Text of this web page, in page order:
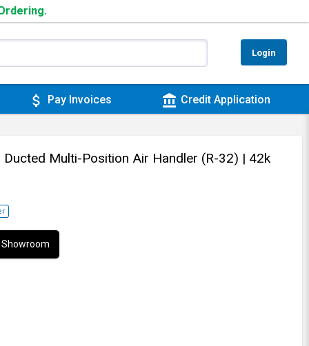
Login
attach_money Pay Invoices account_balance Credit Application
Multi-Position Air Handler (R-32) | 42k
Showroom